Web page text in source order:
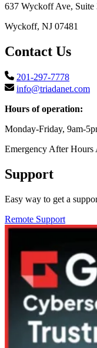
637 Wyckoff Ave, Suite
Wyckoff, NJ 07481
Contact Us
201-297-7778
info@triadanet.com
Hours of operation:
Monday-Friday, 9am-
Emergency After Hours
Support
Easy way to get a
Remote Support